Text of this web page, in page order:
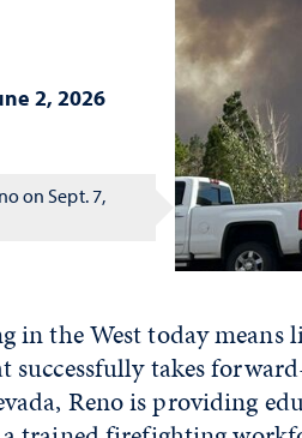
2, 2026
on Sept. 7,
in the West today
successfully takes
Reno is providing